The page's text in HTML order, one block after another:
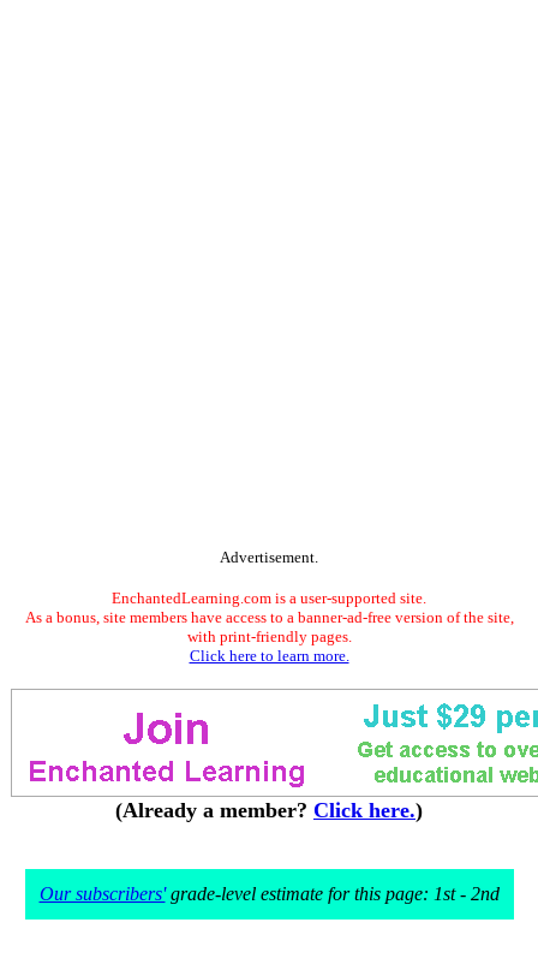
Advertisement.
EnchantedLearning.com is a user-supported site.
As a bonus, site members have access to a banner-ad-free version of the site,
with print-friendly pages.
Click here to learn more.
(Already a member? Click here.)
Our subscribers'grade-level estimate for this page: 1st - 2nd